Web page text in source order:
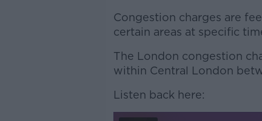
Congestion charges are
certain areas at specific
The London congestion
within Central London
Listen back here: